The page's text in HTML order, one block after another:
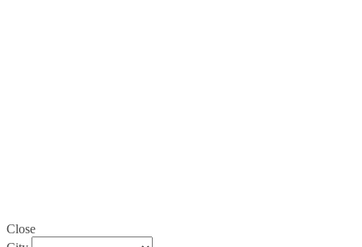
Close